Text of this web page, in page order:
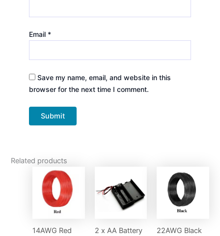
Email *
Save my name, email, and website in this
browser for the next time I comment.
Related products
14AWG Red
2 x AA Battery
22AWG Black